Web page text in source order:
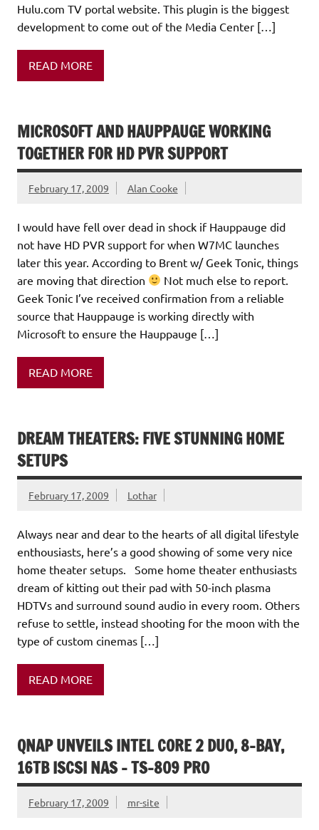
Hulu.com TV portal website. This plugin is the biggest
development to come out of the Media Center […]
READ MORE
MICROSOFT AND HAUPPAUGE WORKING
TOGETHER FOR HD PVR SUPPORT
February 17, 2009 Alan Cooke
I would have fell over dead in shock if Hauppauge did
not have HD PVR support for when W7MC launches
later this year. According to Brent w/ Geek Tonic, things
are moving that direction
Not much else to report.
Geek Tonic I’ve received confirmation from a reliable
source that Hauppauge is working directly with
Microsoft to ensure the Hauppauge […]
READ MORE
DREAM THEATERS: FIVE STUNNING HOME
SETUPS
February 17, 2009 Lothar
Always near and dear to the hearts of all digital lifestyle
enthousiasts, here’s a good showing of some very nice
home theater setups. Some home theater enthusiasts
dream of kitting out their pad with 50-inch plasma
HDTVs and surround sound audio in every room. Others
refuse to settle, instead shooting for the moon with the
type of custom cinemas […]
READ MORE
QNAP UNVEILS INTEL CORE 2 DUO, 8-BAY,
16TB ISCSI NAS – TS-809 PRO
February 17, 2009 mr-site